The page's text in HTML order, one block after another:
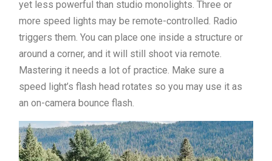
yet less powerful than studio monolights. Three or
more speed lights may be remote-controlled. Radio
triggers them. You can place one inside a structure or
around a corner, and it will still shoot via remote.
Mastering it needs a lot of practice. Make sure a
speed light’s flash head rotates so you may use it as
an on-camera bounce flash.